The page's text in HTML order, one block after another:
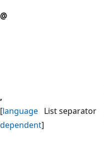
@
,
[language
dependent]
List separator